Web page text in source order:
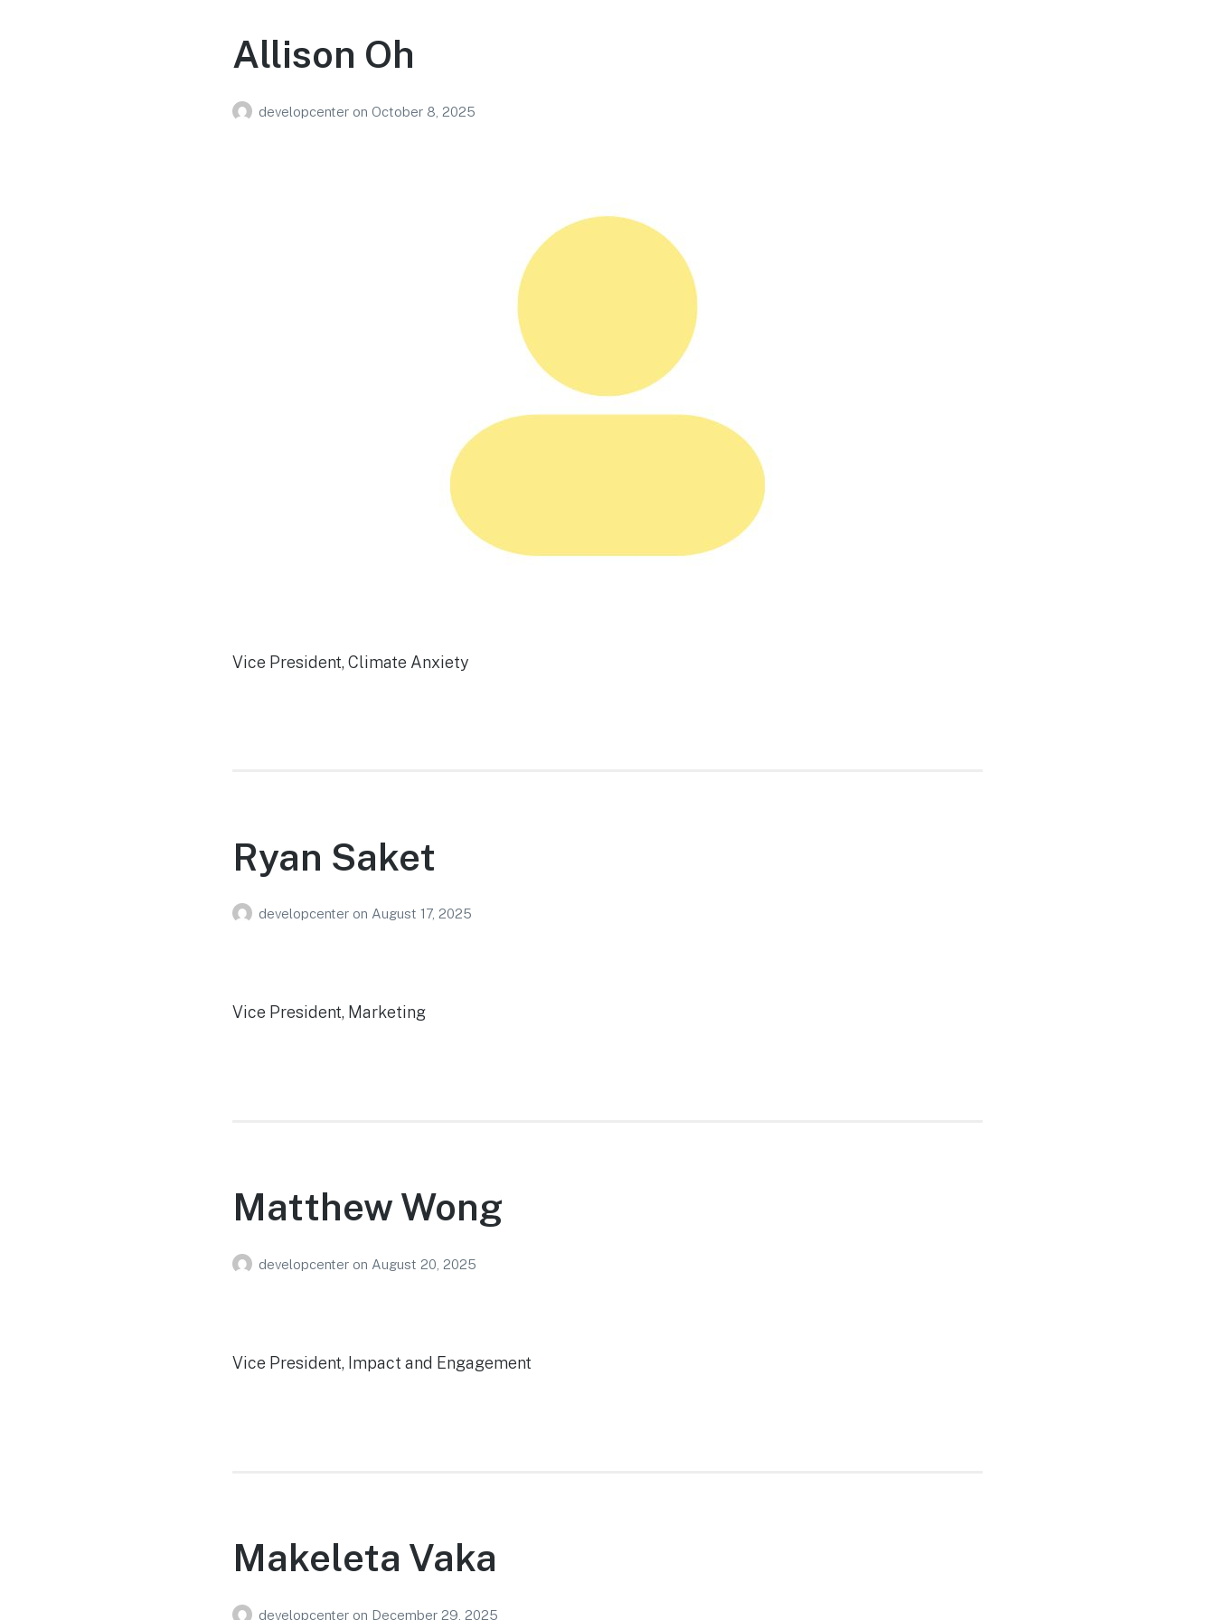
Allison Oh
developcenter on October 8, 2025
Vice President, Climate Anxiety
Ryan Saket
developcenter on August 17, 2025
Vice President, Marketing
Matthew Wong
developcenter on August 20, 2025
Vice President, Impact and Engagement
Makeleta Vaka
developcenter on December 29, 2025